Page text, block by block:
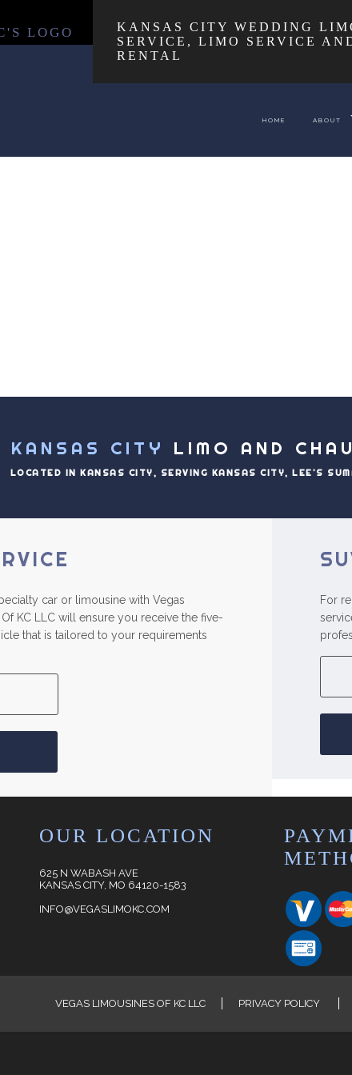
KANSAS CITY WEDDING
SERVICE, LIMO SERVICE
RENTAL
HOME ABOUT
KANSAS CITY LIMO AND
LOCATED IN KANSAS CITY, SERVING KANSAS CITY, LEE'S
car or limousine with Vegas
KC LLC will ensure you receive the five-
that is tailored to your requirements
For
OUR LOCATION
625 N WABASH AVE
KANSAS CITY, MO 64120-1583
INFO@VEGASLIMOKC.COM
VEGAS LIMOUSINES OF KC LLC PRIVACY POLICY